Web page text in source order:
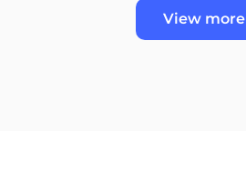
View more